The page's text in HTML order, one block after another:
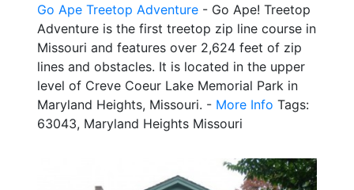
Go Ape Treetop Adventure - Go Ape! Treetop
Adventure is the first treetop zip line course in
Missouri and features over 2,624 feet of zip
lines and obstacles. It is located in the upper
level of Creve Coeur Lake Memorial Park in
Maryland Heights, Missouri. - More Info Tags:
63043, Maryland Heights Missouri